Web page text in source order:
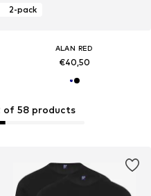
of 58 products
2-pack
ALAN RED
€40,50